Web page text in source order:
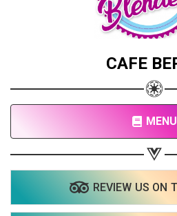
CAFE
MENU
REVIEW US ON